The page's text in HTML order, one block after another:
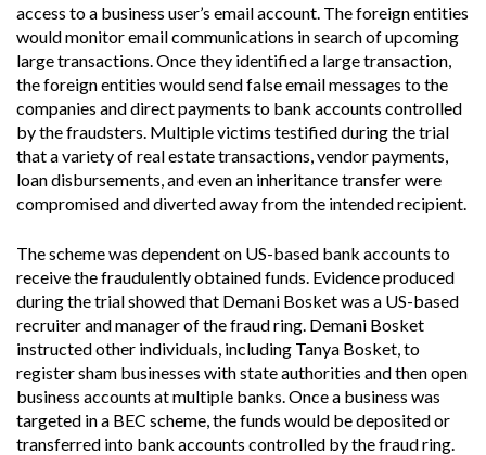
access to a business user’s email account. The foreign entities
would monitor email communications in search of upcoming
large transactions. Once they identified a large transaction,
the foreign entities would send false email messages to the
companies and direct payments to bank accounts controlled
by the fraudsters. Multiple victims testified during the trial
that a variety of real estate transactions, vendor payments,
loan disbursements, and even an inheritance transfer were
compromised and diverted away from the intended recipient.
The scheme was dependent on US-based bank accounts to
receive the fraudulently obtained funds. Evidence produced
during the trial showed that Demani Bosket was a US-based
recruiter and manager of the fraud ring. Demani Bosket
instructed other individuals, including Tanya Bosket, to
register sham businesses with state authorities and then open
business accounts at multiple banks. Once a business was
targeted in a BEC scheme, the funds would be deposited or
transferred into bank accounts controlled by the fraud ring.